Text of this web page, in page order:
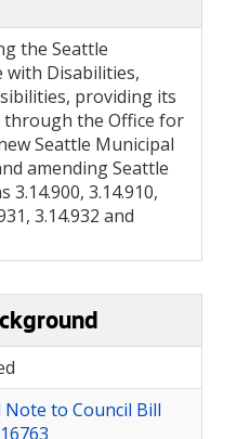
the Seattle
with Disabilities,
providing its
the Office for
Seattle Municipal
amending Seattle
3.14.900, 3.14.910,
3.14.932 and
Note to Council Bill